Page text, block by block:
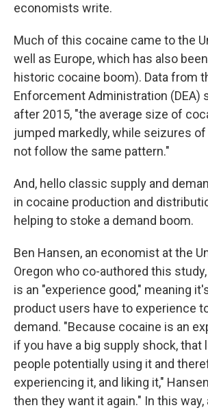
economists write.
Much of this cocaine came to the
well as Europe, which has also
historic cocaine boom). Data from
Enforcement Administration (DEA)
after 2015, "the average size of
jumped markedly, while seizures
not follow the same pattern."
And, hello classic supply and
in cocaine production and
helping to stoke a demand boom.
Ben Hansen, an economist at the
Oregon who co-authored this
is an "experience good," meaning
product users have to experience
demand. "Because cocaine is an
if you have a big supply shock, that
people potentially using it and
experiencing it, and liking it,"
then they want it again." In this